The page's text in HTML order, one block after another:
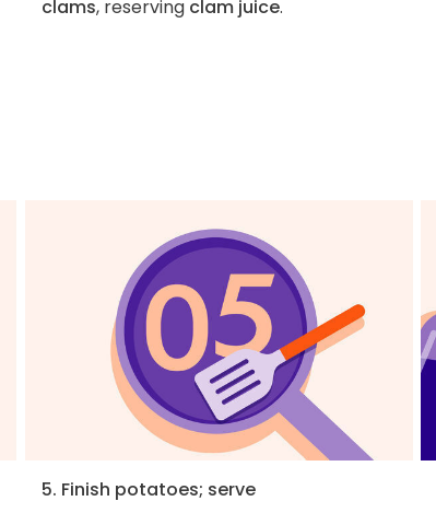
clams, reserving clam juice.
5. Finish potatoes; serve